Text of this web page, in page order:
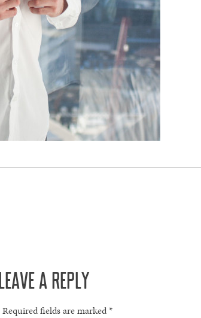
LEAVE A REPLY
Required fields are marked*